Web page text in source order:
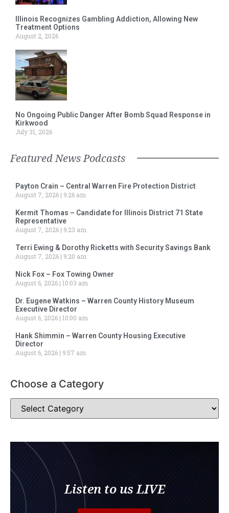
Illinois Recognizes Gambling Addiction, Allowing New
Treatment Options
August 2, 2026
No Ongoing Public Danger After Bomb Squad Response in
Kirkwood
July 31, 2026
Featured News Podcasts
Payton Crain – Central Warren Fire Protection District
August 7, 2026
9:26 am
Kermit Thomas – Candidate for Illinois District 71 State
Representative
August 7, 2026
9:23 am
Terri Ewing & Dorothy Ricketts with Security Savings Bank
August 7, 2026
9:20 am
Nick Fox – Fox Towing Owner
August 6, 2026 10:03 am
Dr. Eugene Watkins – Warren County History Museum
Executive Director
August 6, 2026 10:00 am
Hank Shimmin – Warren County Housing Executive
Director
August 6, 2026
9:57 am
Choose a Category
Listen to us LIVE